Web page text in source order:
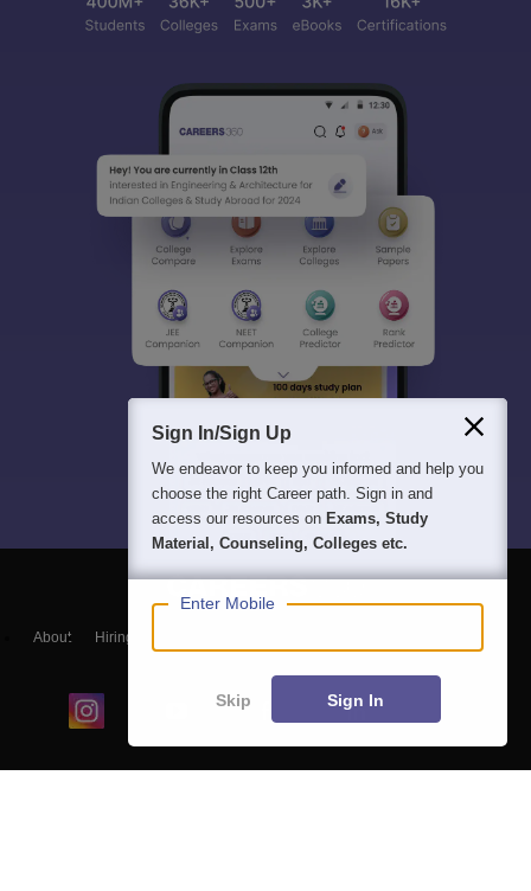
About Hiring
Sign In/Sign Up
We endeavor to keep you informed and help you
choose the right Career path. Sign in and
access our resources on Exams, Study
Material, Counseling, Colleges etc.
Enter Mobile
Skip Sign In